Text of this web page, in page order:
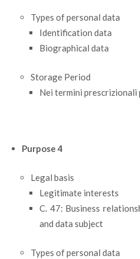
Types of personal data
Identification data
Biographical data
Storage Period
Nei termini
Purpose 4
Legal basis
Legitimate interests
C. 47: Business
and data subject
Types of personal data